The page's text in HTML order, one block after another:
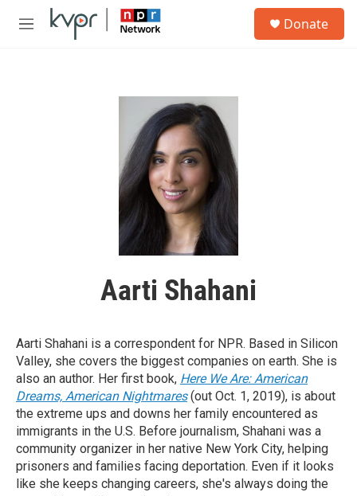
Skip to main content
M
Donate
Aarti Shahani
Aarti Shahani is a correspondent for NPR. Based in Silicon
Valley, she covers the biggest companies on earth. She is
also an author. Her first book, Here We Are: American
Dreams, American Nightmares(out Oct. 1, 2019), is about
the extreme ups and downs her family encountered as
immigrants in the U.S. Before journalism, Shahani was a
community organizer in her native New York City, helping
prisoners and families facing deportation. Even if it looks
like she keeps changing careers, she's always doing the